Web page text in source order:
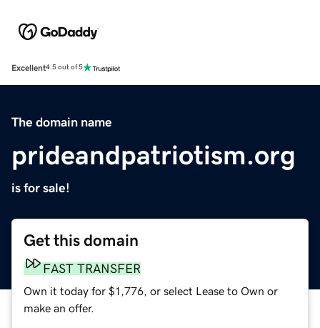
Excellent4.5 out of 5
The domain name
prideandpatriotism.org
is for sale!
Get this domain
FAST TRANSFER
Own it today for $1,776, or select Lease to Own or
make an offer.